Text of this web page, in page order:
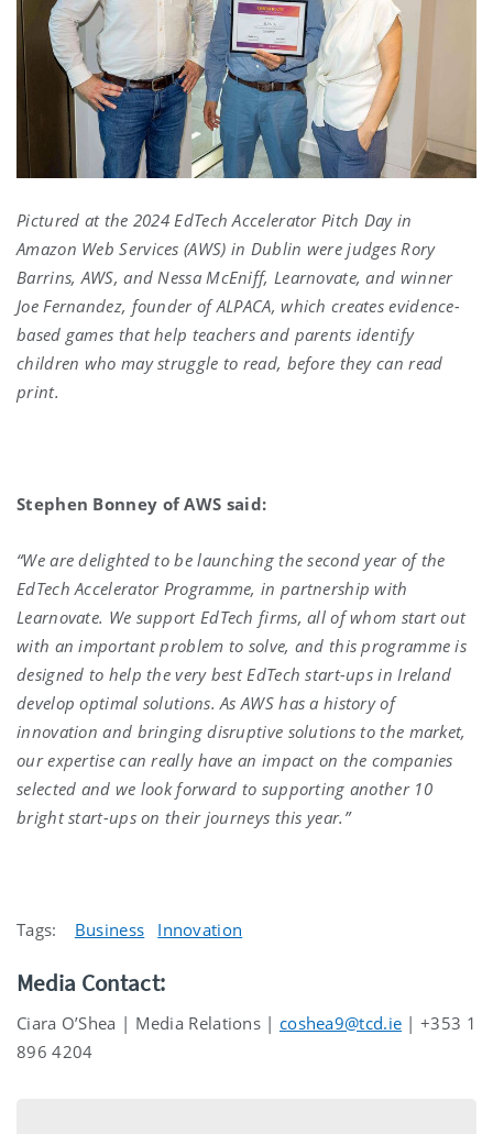
Pictured at the 2024 EdTech Accelerator Pitch Day in
Amazon Web Services (AWS) in Dublin were judges Rory
Barrins, AWS, and Nessa McEniff, Learnovate, and winner
Joe Fernandez, founder of ALPACA, which creates evidence-
based games that help teachers and parents identify
children who may struggle to read, before they can read
print.
Stephen Bonney of AWS said:
“We are delighted to be launching the second year of the
EdTech Accelerator Programme, in partnership with
Learnovate. We support EdTech firms, all of whom start out
with an important problem to solve, and this programme is
designed to help the very best EdTech start-ups in Ireland
develop optimal solutions. As AWS has a history of
innovation and bringing disruptive solutions to the market,
our expertise can really have an impact on the companies
selected and we look forward to supporting another 10
bright start-ups on their journeys this year.”
Tags: Business Innovation
Media Contact:
Ciara O’Shea | Media Relations | coshea9@tcd.ie | +353 1
896 4204